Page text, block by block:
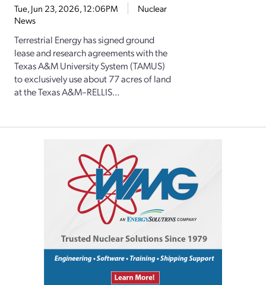
Tue, Jun 23, 2026, 12:06PM
Nuclear
News
Terrestrial Energy has signed ground
lease and research agreements with the
Texas A&M University System (TAMUS)
to exclusively use about 77 acres of land
at the Texas A&M–RELLIS...